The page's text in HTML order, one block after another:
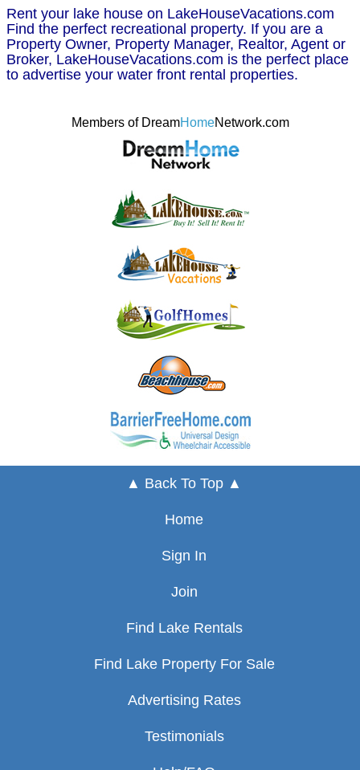
Rent your lake house on LakeHouseVacations.com
Find the perfect recreational property. If you are a
Property Owner, Property Manager, Realtor, Agent or
Broker, LakeHouseVacations.com is the perfect place
to advertise your water front rental properties.
Members of DreamHomeNetwork.com
▲ Back To Top ▲
Home
Sign In
Join
Find Lake Rentals
Find Lake Property For Sale
Advertising Rates
Testimonials